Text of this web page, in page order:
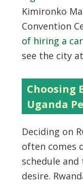
Kimironko
Convention
of hiring a
see the city
Choosing
Uganda
Deciding on
often comes
schedule
desire.